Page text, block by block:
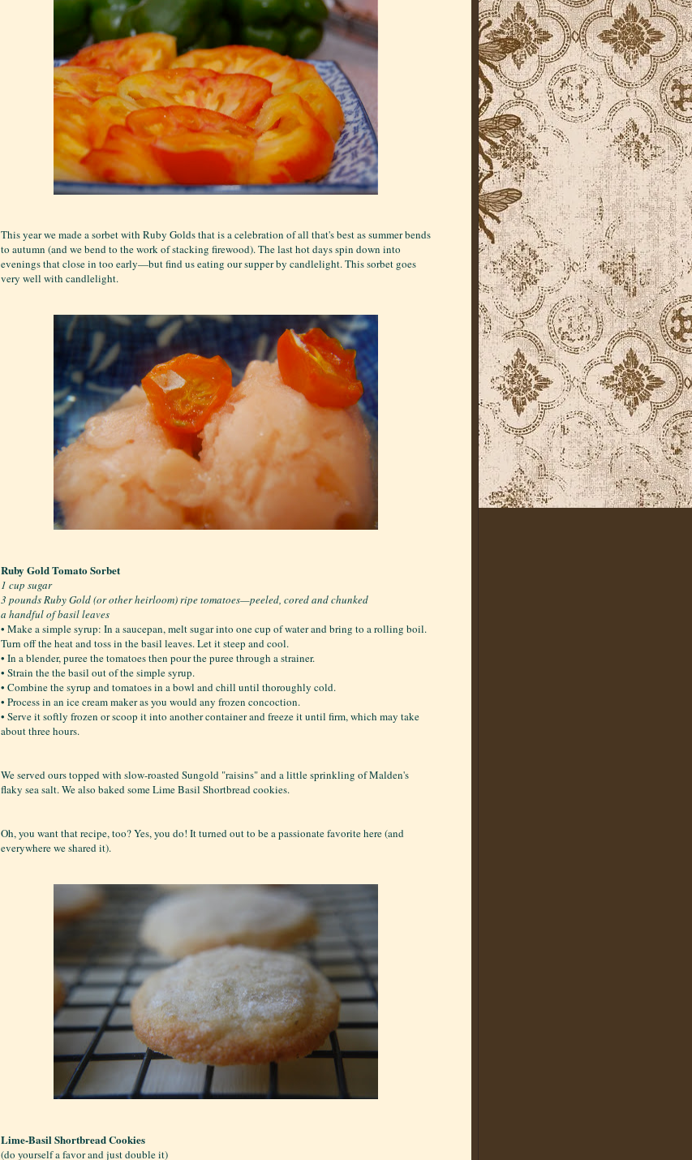
This year we made a sorbet with Ruby Golds that is a celebration of all that's best as summer bends
to autumn (and we bend to the work of stacking firewood). The last hot days spin down into
evenings that close in too early—but find us eating our supper by candlelight. This sorbet goes
very well with candlelight.
Ruby Gold Tomato Sorbet
1 cup sugar
3 pounds Ruby Gold (or other heirloom) ripe tomatoes—peeled, cored and chunked
a handful of basil leaves
• Make a simple syrup: In a saucepan, melt sugar into one cup of water and bring to a rolling boil.
Turn off the heat and toss in the basil leaves. Let it steep and cool.
• In a blender, puree the tomatoes then pour the puree through a strainer.
• Strain the the basil out of the simple syrup.
• Combine the syrup and tomatoes in a bowl and chill until thoroughly cold.
• Process in an ice cream maker as you would any frozen concoction.
• Serve it softly frozen or scoop it into another container and freeze it until firm, which may take
about three hours.
We served ours topped with slow-roasted Sungold "raisins" and a little sprinkling of Malden's
flaky sea salt. We also baked some Lime Basil Shortbread cookies.
Oh, you want that recipe, too? Yes, you do! It turned out to be a passionate favorite here (and
everywhere we shared it).
Lime-Basil Shortbread Cookies
(do yourself a favor and just double it)